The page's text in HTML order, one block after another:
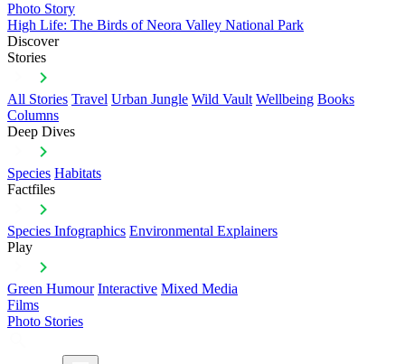
Photo Story
High Life: The Birds of Neora Valley National Park
Discover
Stories
All Stories Travel Urban Jungle Wild Vault Wellbeing Books
Columns
Deep Dives
Species Habitats
Factfiles
Species Infographics Environmental Explainers
Play
Green Humour Interactive Mixed Media
Films
Photo Stories